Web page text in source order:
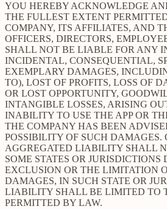
YOU HEREBY ACKNOWLEDGE
THE FULLEST EXTENT
COMPANY, ITS AFFILIATES, AND
OFFICERS, DIRECTORS,
SHALL NOT BE LIABLE FOR ANY
INCIDENTAL, CONSEQUENTIAL,
EXEMPLARY DAMAGES,
TO), LOST OF PROFITS, LOSS OF
OR LOST OPPORTUNITY,
INTANGIBLE LOSSES, ARISING
INABILITY TO USE THE APP OR
THE COMPANY HAS BEEN
POSSIBILITY OF SUCH DAMAGES.
AGGREGATED LIABILITY SHALL
SOME STATES OR
EXCLUSION OR THE LIMITATION
DAMAGES, IN SUCH STATE OR
LIABILITY SHALL BE LIMITED TO
PERMITTED BY LAW.